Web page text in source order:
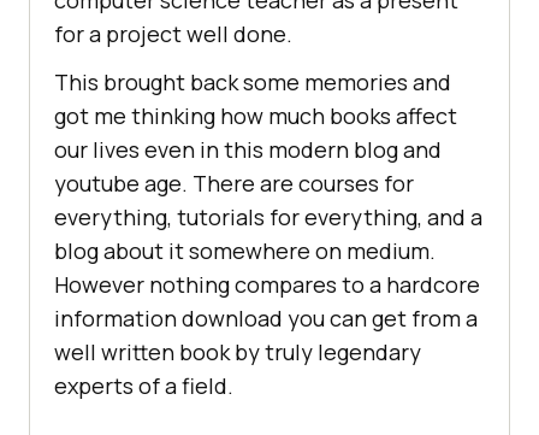
for a project well done.
This brought back some memories and
got me thinking how much books affect
our lives even in this modern blog and
youtube age. There are courses for
everything, tutorials for everything, and a
blog about it somewhere on medium.
However nothing compares to a hardcore
information download you can get from a
well written book by truly legendary
experts of a field.